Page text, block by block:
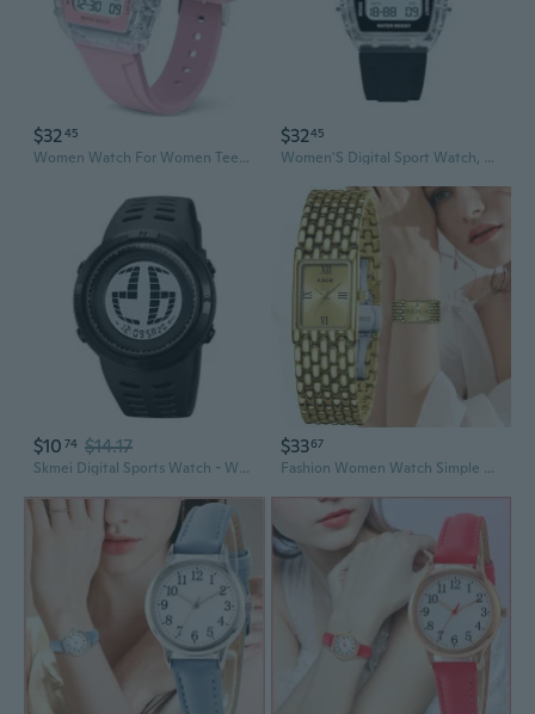
$3245
Women Watch For Women Teenagers Watch Outdoor Sports Digital Watches For Ladies Students Waterproof Watches With Alarm Stopwatch Countdown Dual-Time Hourly Chime Function High Brightness Light
$3245
Women'S Digital Sport Watch, Clear Transparent Case, Bright Led Light, 5Atm Water Resistant, Stopwatch Alarm Dual Time, Stylish Watch For Active Women&Teens
$10 74 $14.17
Skmei Digital Sports Watch - Waterproof LED Display Wristwatch for Men and Women
$3367
Fashion Women Watch Simple Square Gold Stainless Steel Waterproof Watches For Women Outdoor Sports Quartz Wristwatch